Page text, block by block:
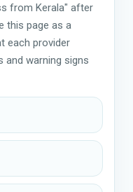
from Kerala" after
this page as a
each provider
and warning signs